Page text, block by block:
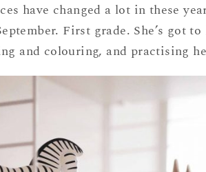
have changed a lot in these
First grade. She’s got to
and colouring, and practising